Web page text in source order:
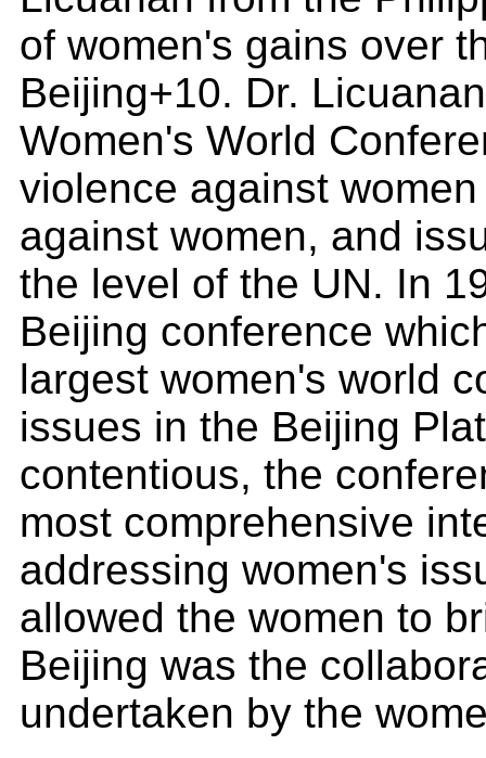
of women's gains over
Beijing+10. Dr.
Women's World
violence against
against women, and
the level of the UN. In
Beijing conference
largest women's world
issues in the Beijing
contentious, the
most comprehensive
addressing women's
allowed the women to
Beijing was the
undertaken by the